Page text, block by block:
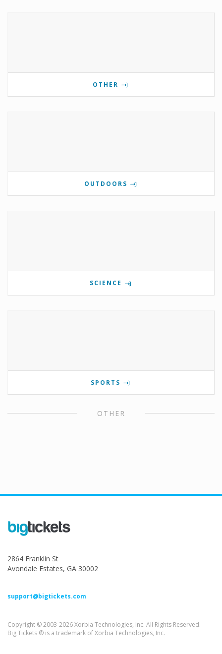
OTHER
OUTDOORS
SCIENCE
SPORTS
OTHER
2864 Franklin St
Avondale Estates, GA 30002
support@bigtickets.com
Copyright © 2003-2026 Xorbia Technologies, Inc. All Rights Reserved.
Big Tickets ® is a trademark of Xorbia Technologies, Inc.